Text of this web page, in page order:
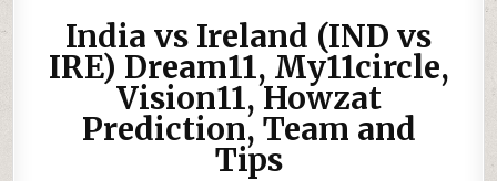
India vs Ireland (IND vs
IRE) Dream11, My11circle,
Vision11, Howzat
Prediction, Team and
Tips